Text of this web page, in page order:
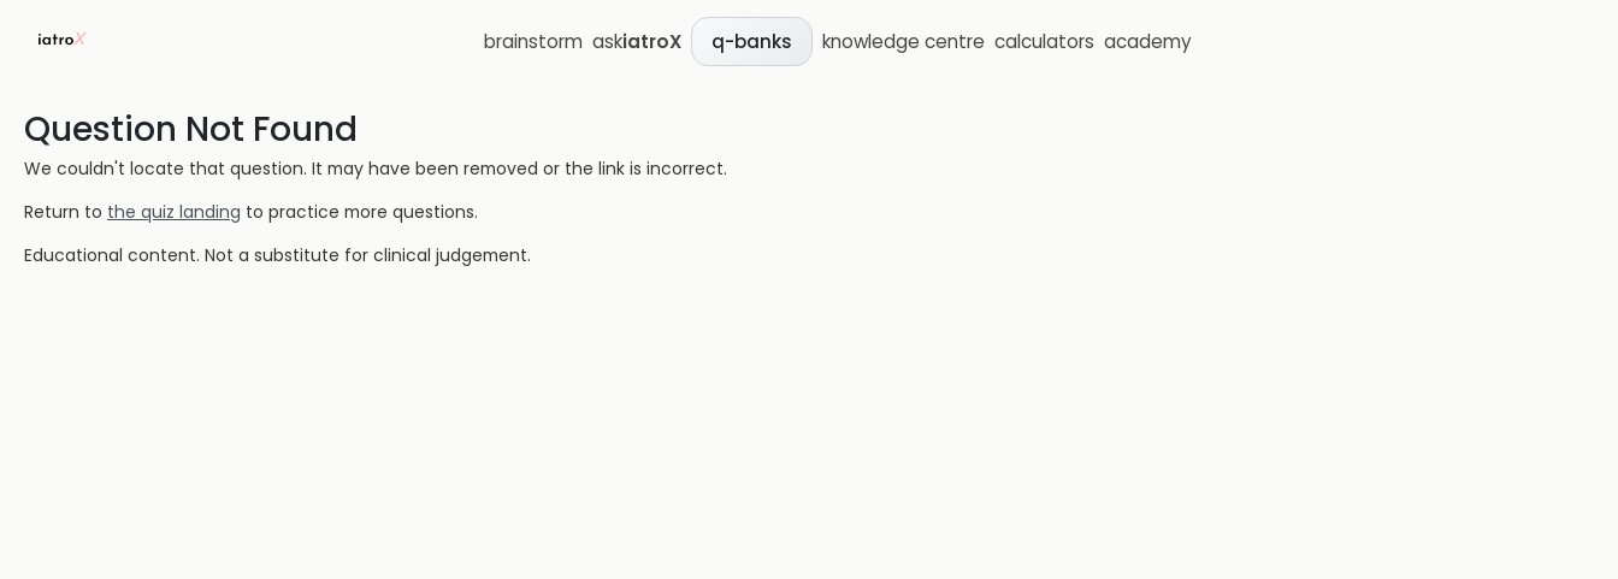
brainstorm askiatroX q-banks knowledge centre calculators academy
Question Not Found
We couldn't locate that question. It may have been removed or the link is incorrect.
Return to the quiz landing to practice more questions.
Educational content. Not a substitute for clinical judgement.